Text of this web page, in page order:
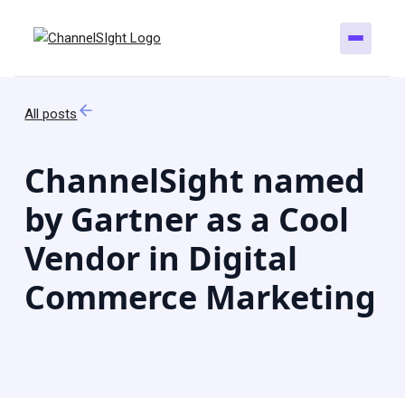
All posts
ChannelSight named
by Gartner as a Cool
Vendor in Digital
Commerce Marketing